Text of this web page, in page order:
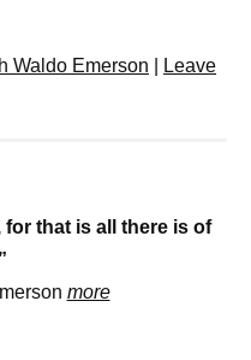
Waldo Emerson
Leave
that is all there is of
more